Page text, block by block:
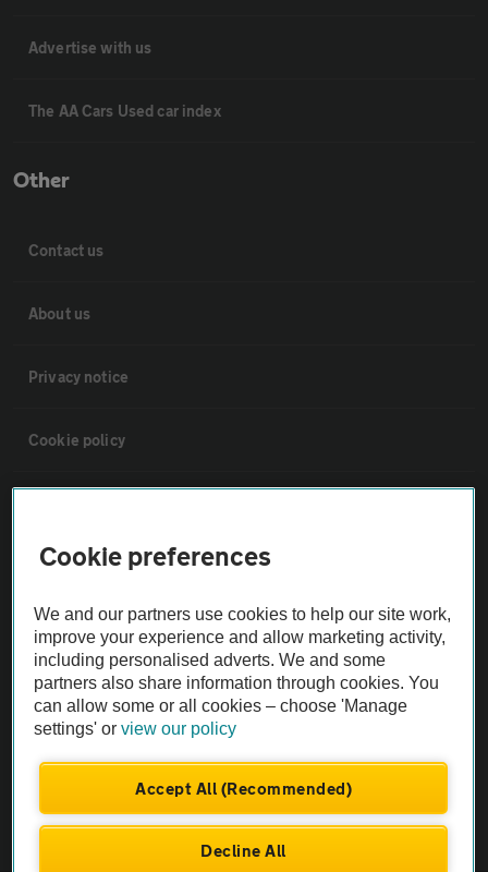
Advertise with us
The AA Cars Used car index
Other
Contact us
About us
Privacy notice
Cookie policy
Vehicle Inspections
The AA recommends an AA Cars Vehicle Inspection before purchase.
Not all cars are mechanically checked by the AA.
Vehicle Inspection
Cookie preferences
We and our partners use cookies to help our site work,
improve your experience and allow marketing activity,
including personalised adverts. We and some
partners also share information through cookies. You
can allow some or all cookies – choose 'Manage
settings' orview our policy
Accept All (Recommended)
Decline All